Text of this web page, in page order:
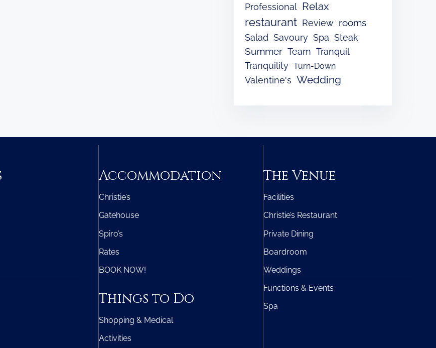
Professional Relax
restaurant Review rooms
Salad Savoury Spa Steak
Summer Team Tranquil
Tranquility Turn-Down
Valentine's Wedding
Accommodation
Christie’s
Gatehouse
Spiro’s
Rates
BOOK NOW!
Things to Do
Shopping & Medical
Activities
The Venue
Facilities
Christie’s Restaurant
Private Dining
Boardroom
Weddings
Functions & Events
Spa